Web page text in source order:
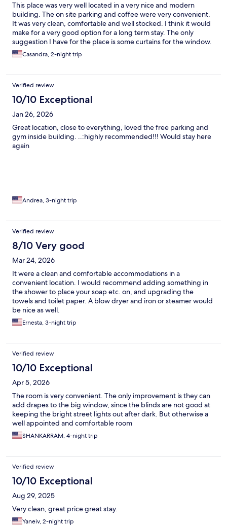
This place was very well located in a very nice and modern
building. The on site parking and coffee were very convenient.
It was very clean, comfortable and well stocked. I think it would
make for a very good option for a long term stay. The only
suggestion I have for the place is some curtains for the window.
It’s a lovely large window but the blinds don’t keep enough sun
out in the morning.
Casandra, 2-night trip
Verified review
10/10 Exceptional
Jan 26, 2026
Great location, close to everything, loved the free parking and
gym inside building. ..:highly recommended!!! Would stay here
again
Andrea, 3-night trip
Verified review
8/10 Very good
Mar 24, 2026
It were a clean and comfortable accommodations in a
convenient location. I would recommend adding something in
the shower to place your soap etc. on, and upgrading the
towels and toilet paper. A blow dryer and iron or steamer would
be nice as well.
Ernesta, 3-night trip
Verified review
10/10 Exceptional
Apr 5, 2026
The room is very convenient. The only improvement is they can
add drapes to the big window, since the blinds are not good at
keeping the bright street lights out after dark. But otherwise a
well appointed and comfortable room
SHANKARRAM, 4-night trip
Verified review
10/10 Exceptional
Aug 29, 2025
Very clean, great price great stay.
Yaneiv, 2-night trip